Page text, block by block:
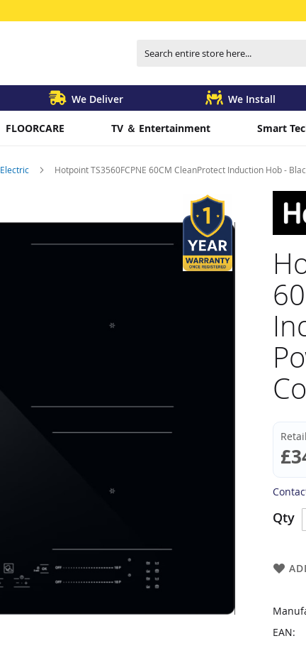
We Deliver We Install
FLOORCARE TV ＆ Entertainment Smart
Electric Hotpoint TS3560FCPNE 60CM CleanProtect Induction Hob -
Qty
EAN: